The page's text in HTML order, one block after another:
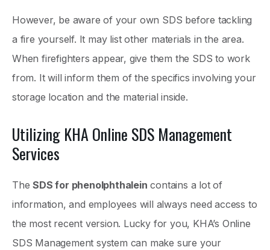
However, be aware of your own SDS before tackling
a fire yourself. It may list other materials in the area.
When firefighters appear, give them the SDS to work
from. It will inform them of the specifics involving your
storage location and the material inside.
Utilizing KHA Online SDS Management
Services
TheSDS for phenolphthalein contains a lot of
information, and employees will always need access to
the most recent version. Lucky for you, KHA’s Online
SDS Management system can make sure your